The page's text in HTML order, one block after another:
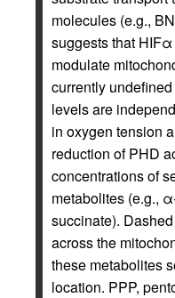
molecules (e.g.,
suggests that
modulate
currently
levels are
in oxygen tension
reduction of PHD
concentrations of
metabolites (e.g.,
succinate).
across the
these metabolites
location. PPP,